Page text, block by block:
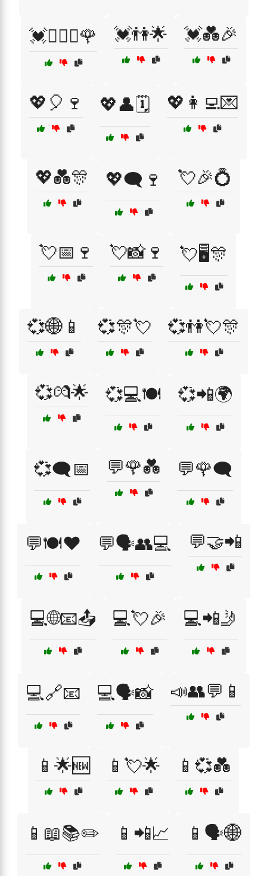
💓👩‍❤️‍👨🌹 💓👫🌟 💓💑🎉
💖🎈🍷 💖👤🗓️ 💖👩‍💻💌
💖💑🎊 💖🗨️🍷 💘🎉💍
💘📅🍷 💘📸🍷 💘🖥️🎊
💞🌐📱 💞🎊💘 💞👫💘🎊
💞💏🌟 💞💻🍽️ 💞📲🌍
💞🗨️📅 💬🌹💑 💬🌹🗨️
💬🍽️❤️ 💬🗣️👥💻 💬🤝📲
💻🌐📧📤 💻💘🎉 💻📲🤳
💻🔗📧 💻🗣️📸 📣👥💬📱
📱🌟🆕 📱💘🌟 📱💞💑
📱📖📚✏️ 📱📲📈 📱🗣️🌐